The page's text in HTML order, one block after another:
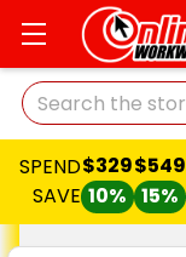
Search
SPEND
SAVE
$329
10%
$549
15%